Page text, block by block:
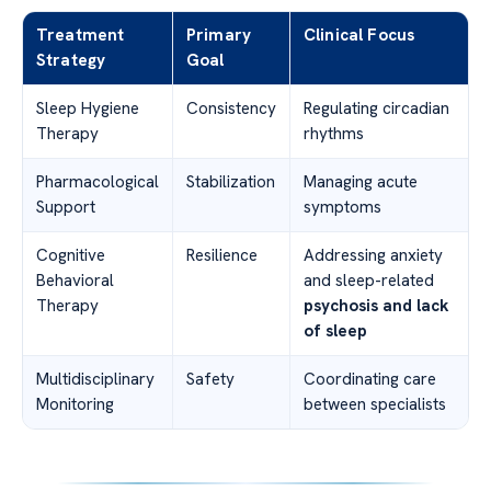
Treatment
Strategy
Primary
Goal
Clinical Focus
Sleep Hygiene
Therapy
Consistency
Regulating circadian
rhythms
Pharmacological
Support
Stabilization
Managing acute
symptoms
Cognitive
Behavioral
Therapy
Resilience
Addressing anxiety
and sleep-related
psychosis and lack
of sleep
Multidisciplinary
Monitoring
Safety
Coordinating care
between specialists